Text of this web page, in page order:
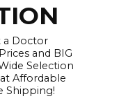
a Doctor
and BIG
Selection
Affordable
Shipping!